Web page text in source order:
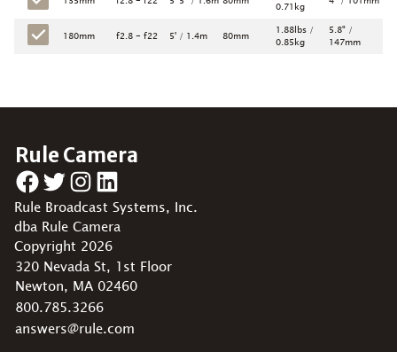
0.71kg
180mm f2.8 - f22 5' / 1.4m 80mm
1.88lbs /
0.85kg
5.8" /
147mm
Rule Camera
Facebook
Twitter
Instagram
LinkedIn
Rule Broadcast Systems, Inc.
dba Rule Camera
Copyright 2026
320 Nevada St, 1st Floor
Newton, MA 02460
800.785.3266
answers@rule.com